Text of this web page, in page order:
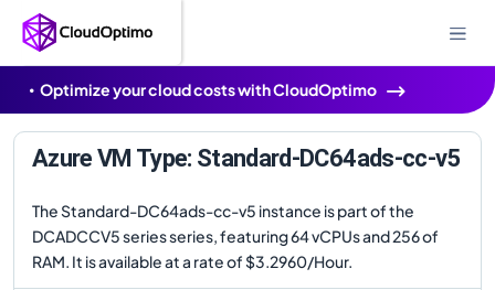
Optimize your cloud costs with CloudOptimo
Azure VM Type: Standard-DC64ads-cc-v5
The Standard-DC64ads-cc-v5 instance is part of the
DCADCCV5 series series, featuring 64 vCPUs and 256 of
RAM. It is available at a rate of $3.2960/Hour.